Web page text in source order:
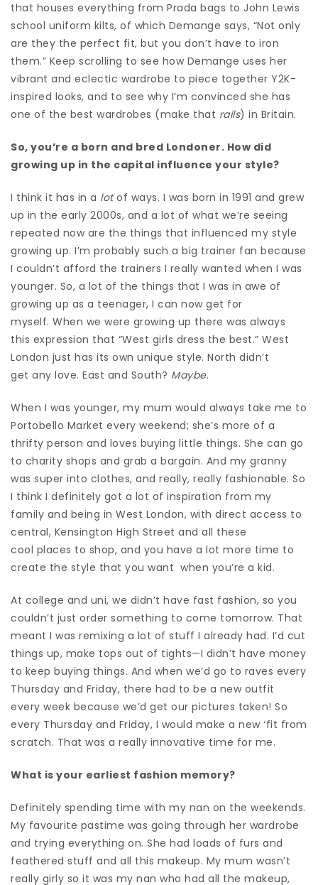
that houses everything from Prada bags to John Lewis
school uniform kilts, of which Demange says, “Not only
are they the perfect fit, but you don’t have to iron
them.” Keep scrolling to see how Demange uses her
vibrant and eclectic wardrobe to piece together Y2K-
inspired looks, and to see why I’m convinced she has
one of the best wardrobes (make that rails) in Britain.
So, you’re a born and bred Londoner. How did
growing up in the capital influence your style?
I think it has in a lotof ways. I was born in 1991 and grew
up in the early 2000s, and a lot of what we’re seeing
repeated now are the things that influenced my style
growing up. I’m probably such a big trainer fan because
I couldn’t afford the trainers I really wanted when I was
younger. So, a lot of the things that I was in awe of
growing up as a teenager, I can now get for
myself. When we were growing up there was always
this expression that “West girls dress the best.” West
London just has its own unique style. North didn’t
get any love. East and South? Maybe.
When I was younger, my mum would always take me to
Portobello Market every weekend; she’s more of a
thrifty person and loves buying little things. She can go
to charity shops and grab a bargain. And my granny
was super into clothes, and really, really fashionable. So
I think I definitely got a lot of inspiration from my
family and being in West London, with direct access to
central, Kensington High Street and all these
cool places to shop, and you have a lot more time to
create the style that you want when you’re a kid.
At college and uni, we didn’t have fast fashion, so you
couldn’t just order something to come tomorrow. That
meant I was remixing a lot of stuff I already had. I’d cut
things up, make tops out of tights—I didn’t have money
to keep buying things. And when we’d go to raves every
Thursday and Friday, there had to be a new outfit
every week because we’d get our pictures taken! So
every Thursday and Friday, I would make a new ‘fit from
scratch. That was a really innovative time for me.
What is your earliest fashion memory?
Definitely spending time with my nan on the weekends.
My favourite pastime was going through her wardrobe
and trying everything on. She had loads of furs and
feathered stuff and all this makeup. My mum wasn’t
really girly so it was my nan who had all the makeup,